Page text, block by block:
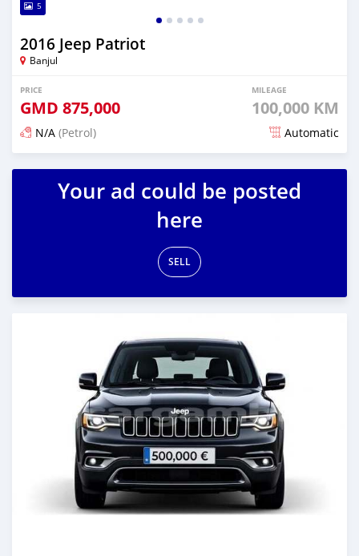
5
2016 Jeep Patriot
Banjul
PRICE
GMD 875,000
MILEAGE
100,000 KM
N/A (Petrol) Automatic
Posted about 2 hours ago
Your ad could be posted
here
SELL